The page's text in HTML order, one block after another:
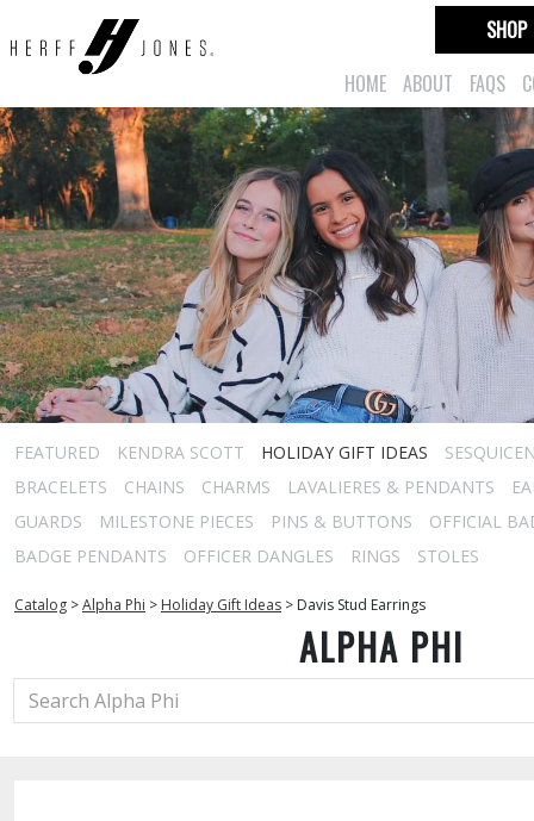
HOME ABOUT FAQS
SHOP
FEATURED KENDRA SCOTT HOLIDAY GIFT IDEAS
BRACELETS
CHAINS CHARMS LAVALIERES & PENDANTS
GUARDS
MILESTONE PIECES PINS & BUTTONS
OFFICIAL
BADGE PENDANTS
OFFICER DANGLES RINGS STOLES
Catalog >Alpha Phi > Holiday Gift Ideas > Davis Stud Earrings
ALPHA PHI